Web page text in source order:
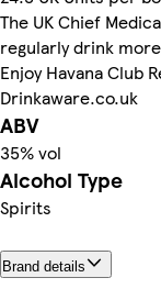
The UK Chief
regularly drink
Enjoy Havana Club
Drinkaware.co.uk
ABV
35% vol
Alcohol Type
Spirits
Brand details